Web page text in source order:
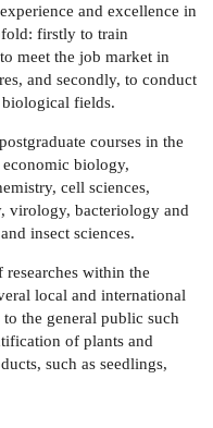
and excellence in
firstly to train
meet the job market in
and secondly, to conduct
biological fields.
courses in the
biology,
cell sciences,
virology, bacteriology and
insect sciences.
within the
local and international
the general public such
of plants and
such as seedlings,